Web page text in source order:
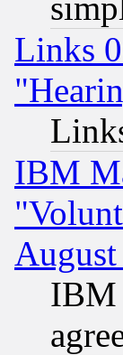
Links
IBM
IBM